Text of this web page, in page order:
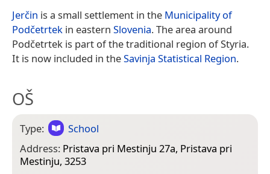
Jerčin is a small settlement in the Municipality of
Podčetrtek in eastern Slovenia. The area around
Podčetrtek is part of the traditional region of Styria.
It is now included in theSavinja Statistical Region.
OŠ
Type:
School
Address: Pristava pri Mestinju 27a, Pristava pri
Mestinju, 3253